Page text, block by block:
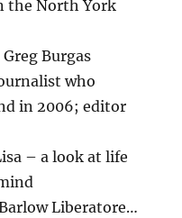
the North York
Greg Burgas
who
in 2006; editor
– a look at life
Liberatore…